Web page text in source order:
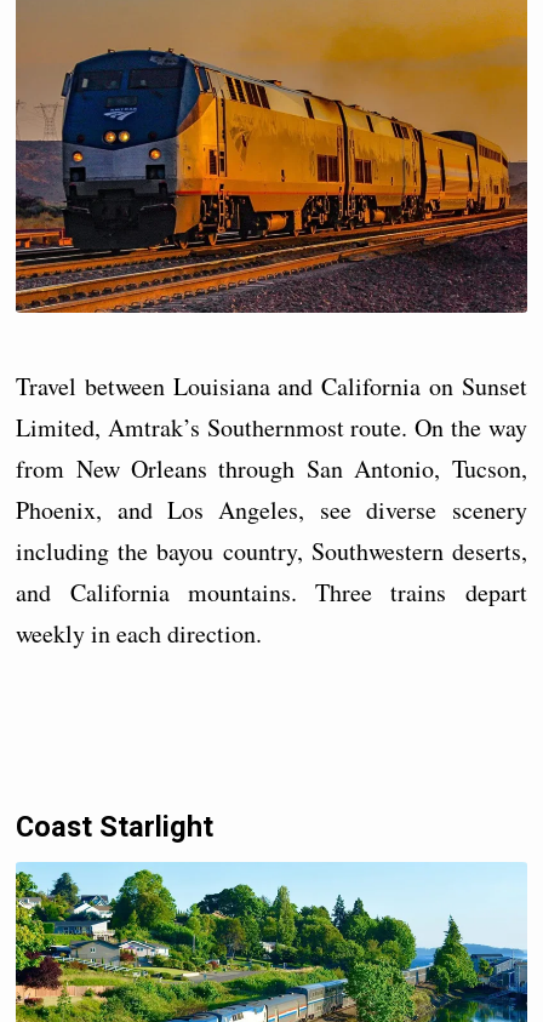
Travel between Louisiana and California on Sunset
Limited, Amtrak’s Southernmost route. On the way
from New Orleans through San Antonio, Tucson,
Phoenix, and Los Angeles, see diverse scenery
including the bayou country, Southwestern deserts,
and California mountains. Three trains depart
weekly in each direction.
Coast Starlight